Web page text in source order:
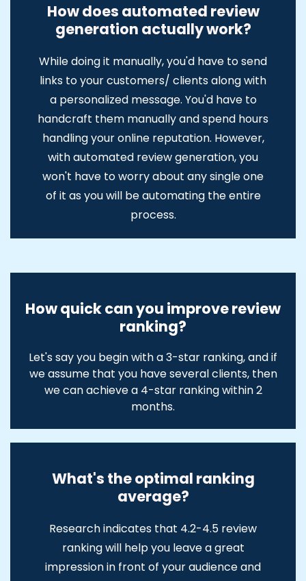
How does automated review
generation actually work?
While doing it manually, you'd have to send
links to your customers/ clients along with
a personalized message. You'd have to
handcraft them manually and spend hours
handling your online reputation. However,
with automated review generation, you
won't have to worry about any single one
of it as you will be automating the entire
process.
How quick can you improve review
ranking?
Let's say you begin with a 3-star ranking, and if
we assume that you have several clients, then
we can achieve a 4-star ranking within 2
months.
What's the optimal ranking
average?
Research indicates that 4.2-4.5 review
ranking will help you leave a great
impression in front of your audience and